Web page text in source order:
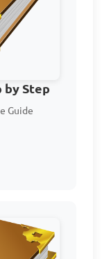
by Step
Guide